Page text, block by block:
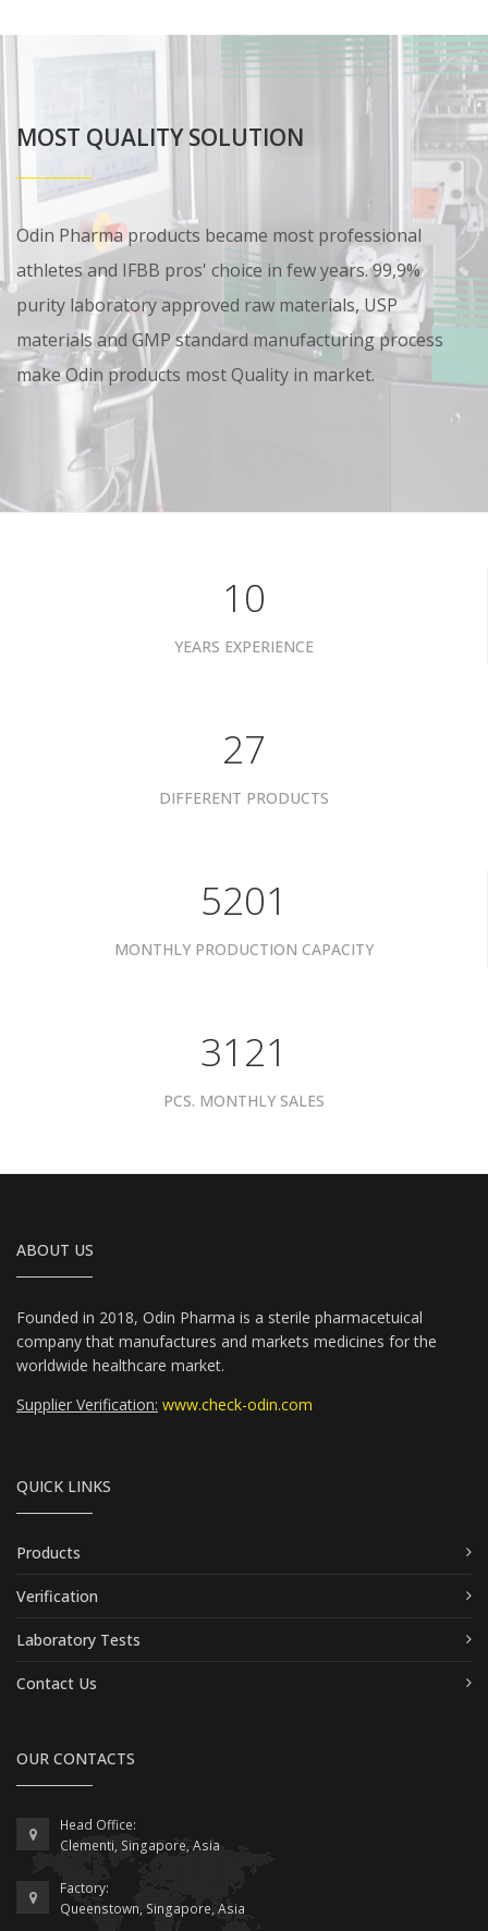
MOST QUALITY SOLUTION
Odin Pharma products became most professional
athletes and IFBB pros' choice in few years. 99,9%
purity laboratory approved raw materials, USP
materials and GMP standard manufacturing process
make Odin products most Quality in market.
10
YEARS EXPERIENCE
34
DIFFERENT PRODUCTS
6601
MONTHLY PRODUCTION CAPACITY
3961
PCS. MONTHLY SALES
ABOUT US
Founded in 2018, Odin Pharma is a sterile pharmacetuical
company that manufactures and markets medicines for the
worldwide healthcare market.
Supplier Verification: www.check-odin.com
QUICK LINKS
Products
Verification
Laboratory Tests
Contact Us
OUR CONTACTS
Head Office:
Clementi, Singapore, Asia
Factory:
Queenstown, Singapore, Asia